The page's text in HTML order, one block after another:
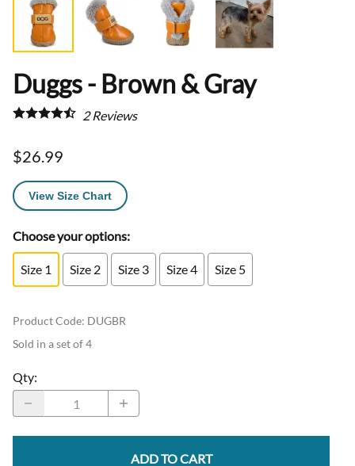
Duggs - Brown & Gray
2Reviews
$26.99
View Size Chart
Choose your options:
Size 1 Size 2 Size 3 Size 4 Size 5
Product Code: DUGBR
Sold in a set of 4
Qty:
ADD TO CART